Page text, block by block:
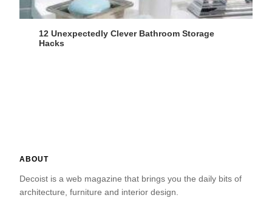
12 Unexpectedly Clever Bathroom Storage
Hacks
ABOUT
Decoist is a web magazine that brings you the daily bits of
architecture, furniture and interior design.